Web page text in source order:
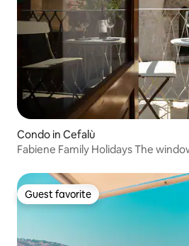
Condo in Cefalù
Fabiene Family Holidays The
Guest favorite
Guest favorite